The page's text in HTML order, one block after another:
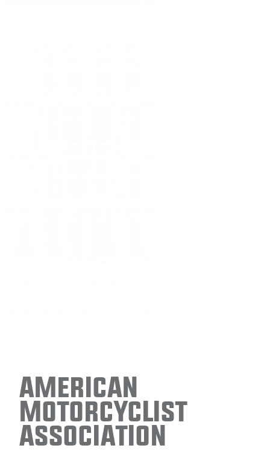
American
Motorcyclist
Association